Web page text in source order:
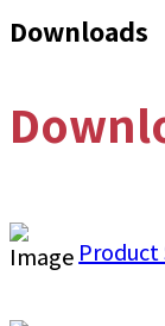
Downloads